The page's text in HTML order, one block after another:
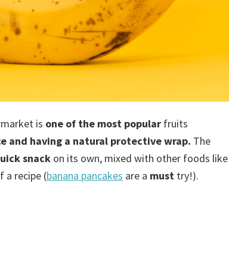
is one of the most popular fruits
and having a natural protective wrap. The
snack on its own, mixed with other foods like
a recipe (banana pancakes are a must try!).